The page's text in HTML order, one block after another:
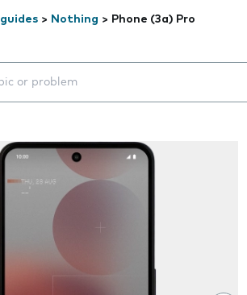
> Nothing > Phone (3a) Pro
will appear below the field as you